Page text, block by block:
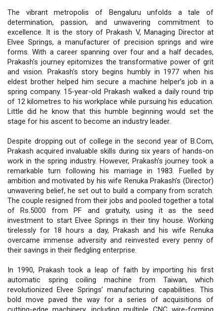
The vibrant metropolis of Bengaluru unfolds a tale of
determination, passion, and unwavering commitment to
excellence. It is the story of Prakash V, Managing Director at
Elvee Springs, a manufacturer of precision springs and wire
forms. With a career spanning over four and a half decades,
Prakash's journey epitomizes the transformative power of grit
and vision. Prakash's story begins humbly in 1977 when his
eldest brother helped him secure a machine helper’s job in a
spring company. 15-year-old Prakash walked a daily round trip
of 12 kilometres to his workplace while pursuing his education.
Little did he know that this humble beginning would set the
stage for his ascent to become an industry leader.
Despite dropping out of college in the second year of B.Com,
Prakash acquired invaluable skills during six years of hands-on
work in the spring industry. However, Prakash's journey took a
remarkable turn following his marriage in 1983. Fuelled by
ambition and motivated by his wife Renuka Prakash’s (Director)
unwavering belief, he set out to build a company from scratch.
The couple resigned from their jobs and pooled together a total
of Rs.5000 from PF and gratuity, using it as the seed
investment to start Elvee Springs in their tiny house. Working
tirelessly for 18 hours a day, Prakash and his wife Renuka
overcame immense adversity and reinvested every penny of
their savings in their fledgling enterprise.
In 1990, Prakash took a leap of faith by importing his first
automatic spring coiling machine from Taiwan, which
revolutionized Elvee Springs’ manufacturing capabilities. This
bold move paved the way for a series of acquisitions of